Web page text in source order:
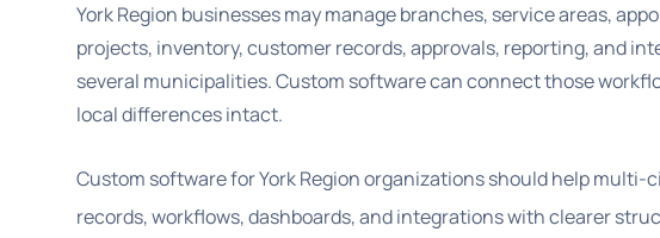
York Region businesses may manage branches, service areas,
projects, inventory, customer records, approvals, reporting, and
several municipalities. Custom software can connect those
local differences intact.
Custom software for York Region organizations should help multi-
records, workflows, dashboards, and integrations with clearer